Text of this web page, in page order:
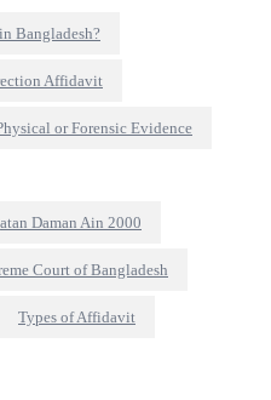
Bangladesh?
Affidavit
or Forensic Evidence
Daman Ain 2000
Court of Bangladesh
Types of Affidavit